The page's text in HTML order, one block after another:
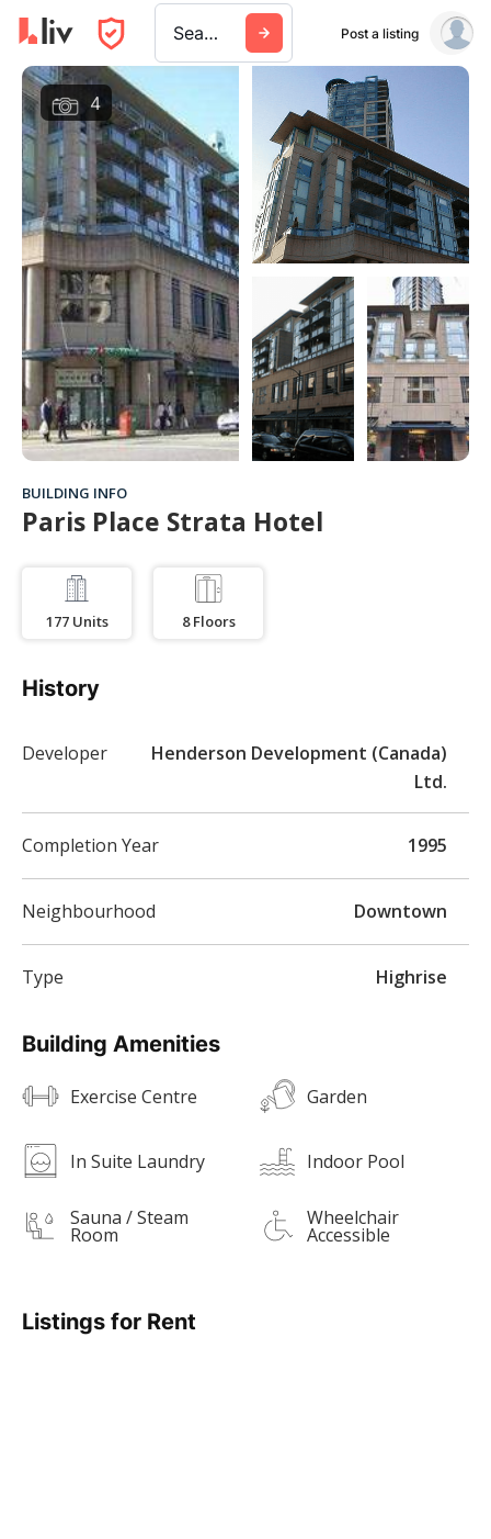
Search a city, building, or company Post a listing
4
BUILDING INFO
Paris Place Strata Hotel
177 Units 8 Floors
Building Amenities
Exercise Centre Garden
In Suite Laundry Indoor Pool
Sauna / Steam
Room
Wheelchair
Accessible
Listings for Rent
History
Developer
Henderson Development (Canada)
Ltd.
Completion Year 1995
Neighbourhood Downtown
Type Highrise